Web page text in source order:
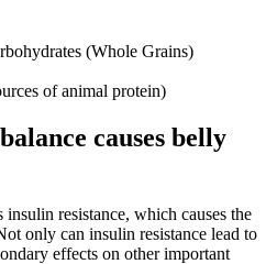
(Whole Grains)
of animal protein)
causes belly
resistance, which causes the
only can insulin resistance lead to
effects on other important